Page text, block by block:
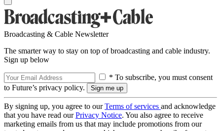
Broadcasting & Cable Newsletter
The smarter way to stay on top of broadcasting and cable industry.
Sign up below
* To subscribe, you must consent
to Future’s privacy policy.
By signing up, you agree to ourTerms of services and acknowledge
that you have read ourPrivacy Notice. You also agree to receive
marketing emails from us that may include promotions from our